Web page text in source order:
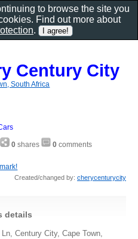
Century City
South Africa
0 shares 0 comments
Created/changed by: cherycenturycity
details
Century City, Cape Town,
to browse the site you
Find out more about
.